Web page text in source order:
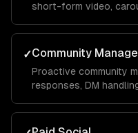
short-form video,
maximize reach and
✓Community
Proactive community
responses, DM
your brand organically.